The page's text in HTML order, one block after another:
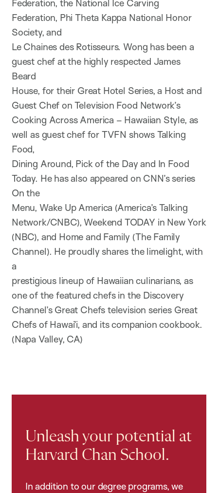
Federation, the National Ice Carving
Federation, Phi Theta Kappa National Honor
Society, and
Le Chaines des Rotisseurs. Wong has been a
guest chef at the highly respected James
Beard
House, for their Great Hotel Series, a Host and
Guest Chef on Television Food Network’s
Cooking Across America – Hawaiian Style, as
well as guest chef for TVFN shows Talking
Food,
Dining Around, Pick of the Day and In Food
Today. He has also appeared on CNN’s series
On the
Menu, Wake Up America (America’s Talking
Network/CNBC), Weekend TODAY in New York
(NBC), and Home and Family (The Family
Channel). He proudly shares the limelight, with
a
prestigious lineup of Hawaiian culinarians, as
one of the featured chefs in the Discovery
Channel’s Great Chefs television series Great
Chefs of Hawai’i, and its companion cookbook.
(Napa Valley, CA)
Unleash your potential at
Harvard Chan School.
In addition to our degree programs, we